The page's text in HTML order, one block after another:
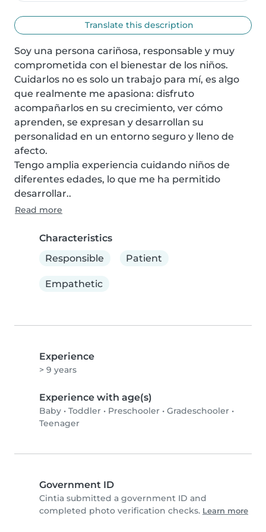
Translate this description
Soy una persona cariñosa, responsable y muy
comprometida con el bienestar de los niños.
Cuidarlos no es solo un trabajo para mí, es algo
que realmente me apasiona: disfruto
acompañarlos en su crecimiento, ver cómo
aprenden, se expresan y desarrollan su
personalidad en un entorno seguro y lleno de
afecto.
Tengo amplia experiencia cuidando niños de
diferentes edades, lo que me ha permitido
desarrollar..
Read more
Characteristics
Responsible
Patient
Empathetic
Experience
> 9 years
Experience with age(s)
Baby • Toddler • Preschooler • Gradeschooler •
Teenager
Government ID
Cintia submitted a government ID and
completed photo verification checks. Learn more